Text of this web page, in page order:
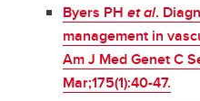
Byers PH et al.
management in
Am J Med Genet C
Mar;175(1):40-47.